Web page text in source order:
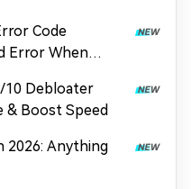
Code
Error When
10 Debloater
& Boost Speed
2026: Anything